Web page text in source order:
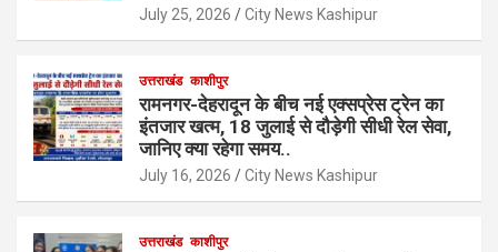
July 25, 2026 City News Kashipur
उत्तराखंड काशीपुर
रामनगर-देहरादून के बीच नई एक्सप्रेस ट्रेन का
इंतजार खत्म, 18 जुलाई से दौड़ेगी सीधी रेल सेवा,
जानिए क्या रहेगा समय..
July 16, 2026 City News Kashipur
उत्तराखंड काशीपुर